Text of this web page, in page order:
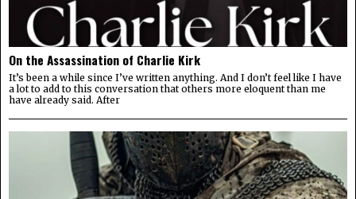
On the Assassination of Charlie Kirk
It’s been a while since I’ve written anything. And I don’t feel like I have
a lot to add to this conversation that others more eloquent than me
have already said. After